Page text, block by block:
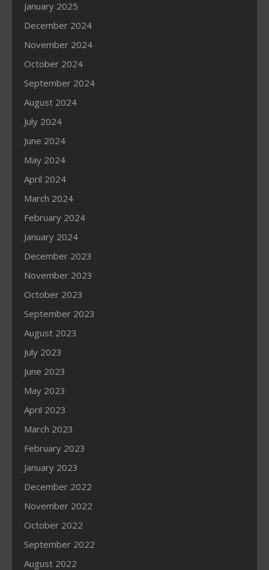
January 2025
December 2024
November 2024
October 2024
September 2024
August 2024
July 2024
June 2024
May 2024
April 2024
March 2024
February 2024
January 2024
December 2023
November 2023
October 2023
September 2023
August 2023
July 2023
June 2023
May 2023
April 2023
March 2023
February 2023
January 2023
December 2022
November 2022
October 2022
September 2022
August 2022